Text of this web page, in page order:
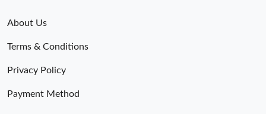
About Us
Terms & Conditions
Privacy Policy
Payment Method